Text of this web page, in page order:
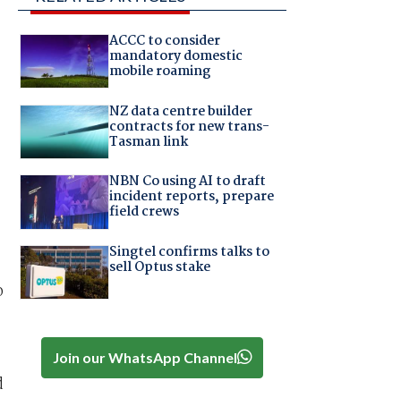
ACCC to consider
mandatory domestic
mobile roaming
NZ data centre builder
contracts for new trans-
Tasman link
NBN Co using AI to draft
incident reports, prepare
field crews
Singtel confirms talks to
sell Optus stake
Join our WhatsApp Channel